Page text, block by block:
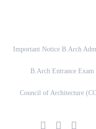
Important Notice B.Arch
B.Arch Entrance Exam
Council of Architecture